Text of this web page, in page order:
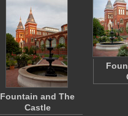
Fountain and The
Castle